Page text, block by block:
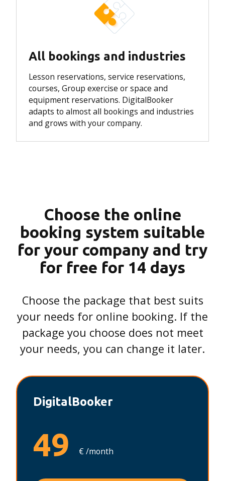
All bookings and industries
Lesson reservations, service reservations,
courses, Group exercise or space and
equipment reservations. DigitalBooker
adapts to almost all bookings and industries
and grows with your company.
Choose the online
booking system suitable
for your company and try
for free for 14 days
Choose the package that best suits
your needs for online booking. If the
package you choose does not meet
your needs, you can change it later.
DigitalBooker
49 € /month